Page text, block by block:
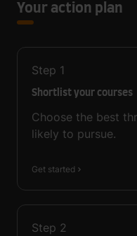
Your action plan
Step 1
Shortlist your courses
Choose the best
likely to pursue.
Get started
Step 2